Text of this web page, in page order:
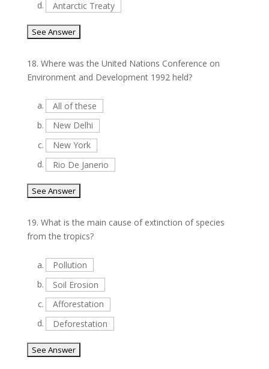
d. Antarctic Treaty
18. Where was the United Nations Conference on
Environment and Development 1992 held?
a.
All of these
b.
New Delhi
c.
New York
d.
Rio De Janerio
19. What is the main cause of extinction of species
from the tropics?
a.
Pollution
b.
Soil Erosion
c.
Afforestation
d.
Deforestation